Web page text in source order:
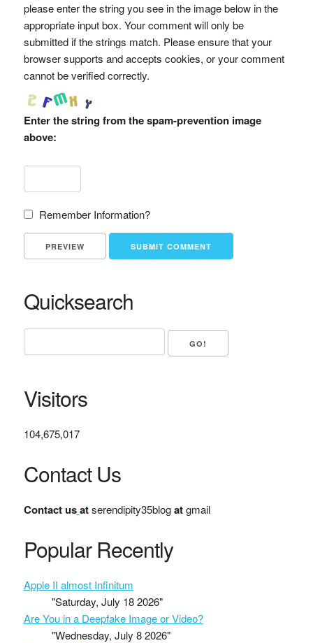
please enter the string you see in the image below in the
appropriate input box. Your comment will only be
submitted if the strings match. Please ensure that your
browser supports and accepts cookies, or your comment
cannot be verified correctly.
Enter the string from the spam-prevention image
above:
Remember Information?
Quicksearch
Visitors
104,675,017
Contact Us
Contact us atserendipity35blogatgmail
Popular Recently
Apple II almost Infinitum
"Saturday, July 18 2026"
Are You in a Deepfake Image or Video?
"Wednesday, July 8 2026"